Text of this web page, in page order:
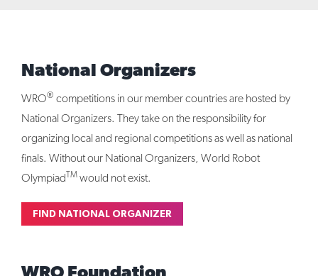
National Organizers
WRO® competitions in our member countries are hosted by
National Organizers. They take on the responsibility for
organizing local and regional competitions as well as national
finals. Without our National Organizers, World Robot
OlympiadTMwould not exist.
FIND NATIONAL ORGANIZER